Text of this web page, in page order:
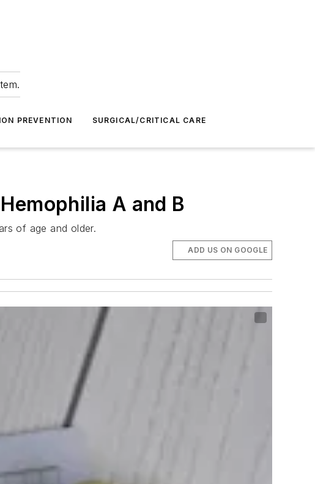
PREVENTION SURGICAL/CRITICAL CARE
A and B
of age and older.
ADD US ON GOOGLE